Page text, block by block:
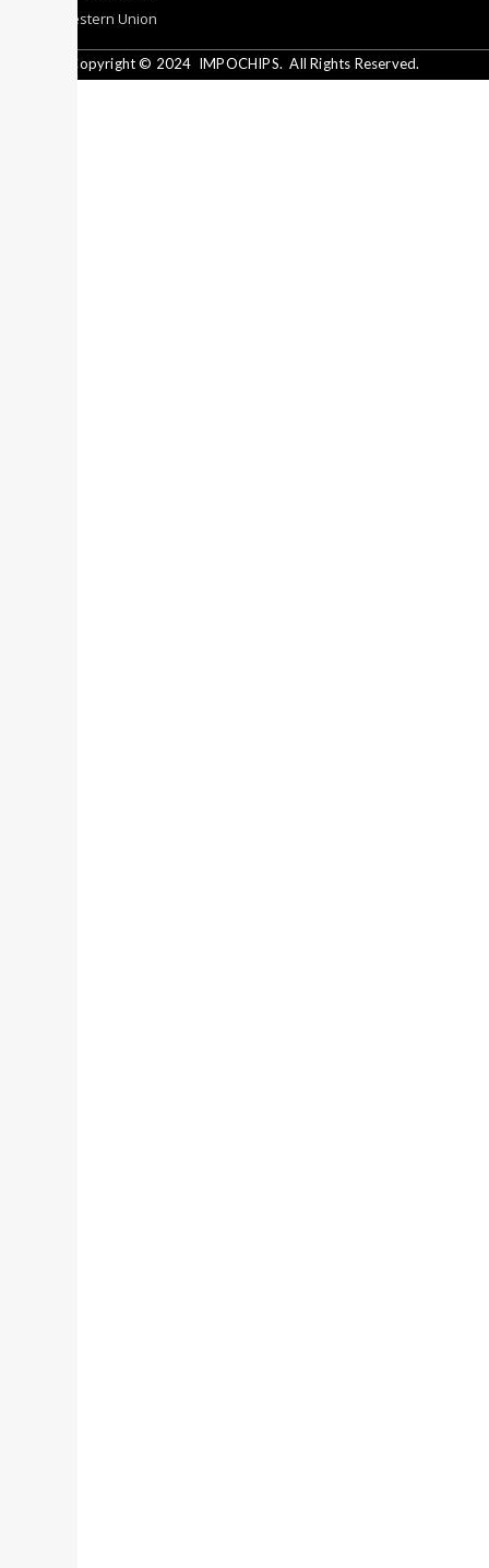
By Western Union
Copyright © 2024 IMPOCHIPS. All Rights Reserved.